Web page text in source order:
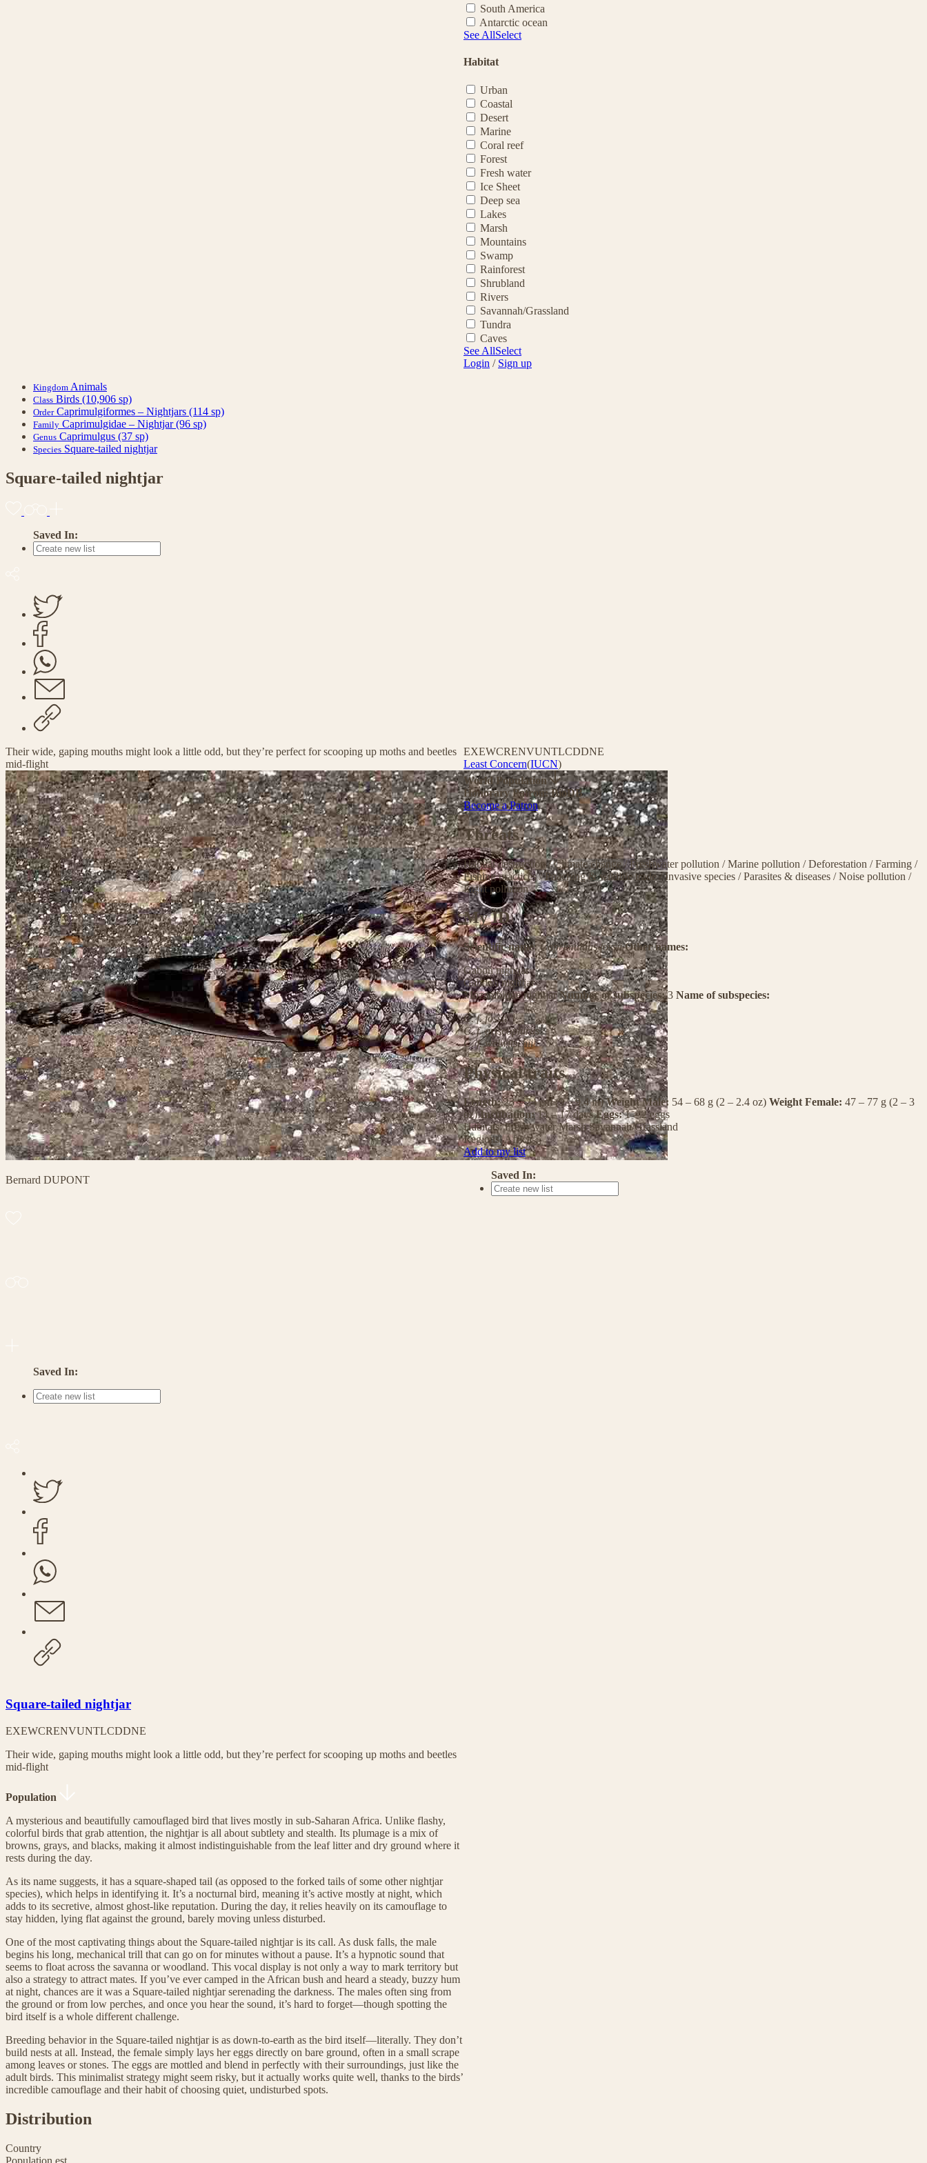
South America
Antarctic ocean
See AllSelect
Habitat
Urban
Coastal
Desert
Marine
Coral reef
Forest
Fresh water
Ice Sheet
Deep sea
Lakes
Marsh
Mountains
Swamp
Rainforest
Shrubland
Rivers
Savannah/Grassland
Tundra
Caves
See AllSelect
Login / Sign up
Kingdom Animals
Class Birds (10,906 sp)
Order Caprimulgiformes – Nightjars (114 sp)
Family Caprimulgidae – Nightjar(96 sp)
Genus Caprimulgus (37 sp)
Species Square-tailed nightjar
Square-tailed nightjar
Saved In:
Their wide, gaping mouths might look a little odd, but they’re perfect for scooping up moths and beetles
mid-flight
Bernard DUPONT
Saved In:
Square-tailed nightjar
EXEWCRENVUNTLCDDNE
Their wide, gaping mouths might look a little odd, but they’re perfect for scooping up moths and beetles
mid-flight
Population
A mysterious and beautifully camouflaged bird that lives mostly in sub-Saharan Africa. Unlike flashy,
colorful birds that grab attention, the nightjar is all about subtlety and stealth. Its plumage is a mix of
browns, grays, and blacks, making it almost indistinguishable from the leaf litter and dry ground where it
rests during the day.
As its name suggests, it has a square-shaped tail (as opposed to the forked tails of some other nightjar
species), which helps in identifying it. It’s a nocturnal bird, meaning it’s active mostly at night, which
adds to its secretive, almost ghost-like reputation. During the day, it relies heavily on its camouflage to
stay hidden, lying flat against the ground, barely moving unless disturbed.
One of the most captivating things about the Square-tailed nightjar is its call. As dusk falls, the male
begins his long, mechanical trill that can go on for minutes without a pause. It’s a hypnotic sound that
seems to float across the savanna or woodland. This vocal display is not only a way to mark territory but
also a strategy to attract mates. If you’ve ever camped in the African bush and heard a steady, buzzy hum
at night, chances are it was a Square-tailed nightjar serenading the darkness. The males often sing from
the ground or from low perches, and once you hear the sound, it’s hard to forget—though spotting the
bird itself is a whole different challenge.
Breeding behavior in the Square-tailed nightjar is as down-to-earth as the bird itself—literally. They don’t
build nests at all. Instead, the female simply lays her eggs directly on bare ground, often in a small scrape
among leaves or stones. The eggs are mottled and blend in perfectly with their surroundings, just like the
adult birds. This minimalist strategy might seem risky, but it actually works quite well, thanks to the birds’
incredible camouflage and their habit of choosing quiet, undisturbed spots.
Distribution
Country
Population est.
EXEWCRENVUNTLCDDNE
Least Concern(IUCN)
World Population
Honorary Patron: BioDB
Become a Patron
Threats
Habitat destruction/Climate change/Freshwater pollution /Marine pollution /Deforestation /Farming /
Fishing practices/Poaching & wildlife trade/Invasive species /Parasites & diseases /Noise pollution /
Light pollution
My ID
Scientific name:Caprimulgus fossii Other names:
Gabon nightjar
Gaboon nightjar
Mozambique nightjarNumber of subspecies:3 Name of subspecies:
C. f. fossii
C. f. griseoplurus
C. f. welwitschii
Physical traits
Length:23 – 24 cm (9 – 9.4 in)Weight Male: 54 – 68 g (2 – 2.4 oz) Weight Female: 47 – 77 g (2 – 3
oz)Incubation:14 – 17 daysEggs:1 – 2 eggs
Habitats: Fresh water Marsh Savannah/Grassland
Regions:Africa
Add to my list
Saved In: